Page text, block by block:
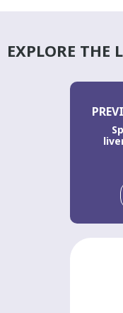
EXPLORE THE